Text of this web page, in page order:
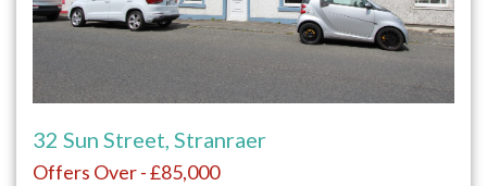
32 Sun Street, Stranraer
Offers Over - £85,000